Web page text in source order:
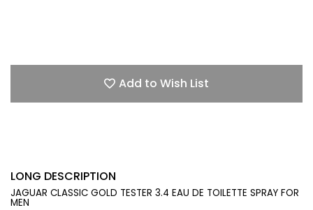
Add to Wish List
LONG DESCRIPTION
JAGUAR CLASSIC GOLD TESTER 3.4 EAU DE TOILETTE SPRAY FOR
MEN